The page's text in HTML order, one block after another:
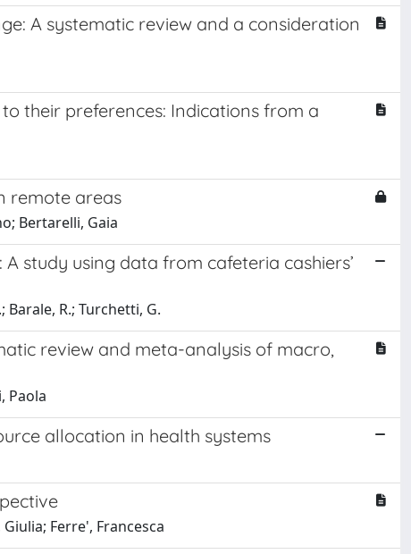
A systematic review and a consideration
their preferences: Indications from a
remote areas
Bertarelli, Gaia
study using data from cafeteria cashiers’
Barale, R.; Turchetti, G.
review and meta-analysis of macro,
Paola
allocation in health systems
Ferre', Francesca